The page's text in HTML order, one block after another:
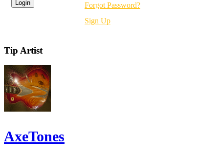
Forgot Password?
Sign Up
Tip Artist
AxeTones